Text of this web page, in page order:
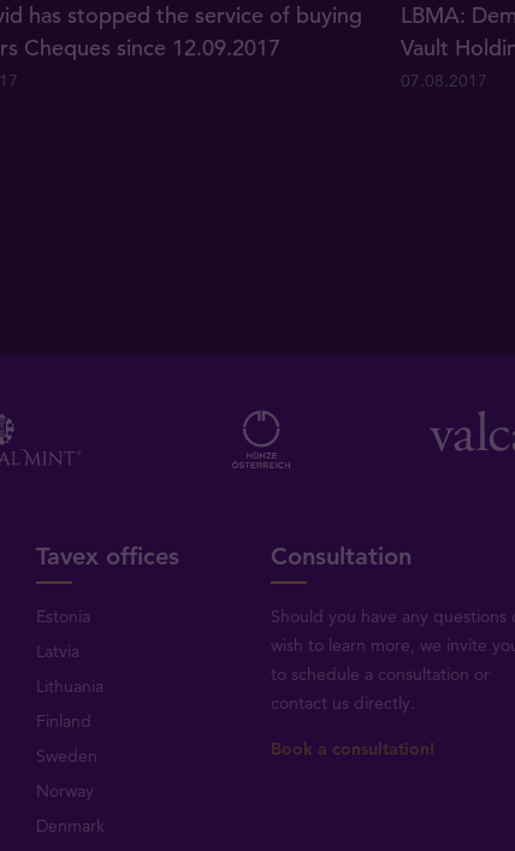
has stopped the service of buying
Cheques since 12.09.2017
LBMA:
Vault
07.08.2017
Tavex offices
Estonia
Latvia
Lithuania
Finland
Sweden
Norway
Denmark
Consultation
Should you have any questions
wish to learn more, we invite
to schedule a consultation or
contact us directly.
Book a consultation!